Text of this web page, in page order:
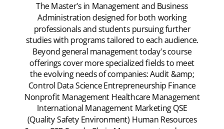
The Master's in Management and Business
Administration designed for both working
professionals and students pursuing further
studies with programs tailored to each audience.
Beyond general management today's course
offerings cover more specialized fields to meet
the evolving needs of companies: Audit &amp;
Control Data Science Entrepreneurship Finance
Nonprofit Management Healthcare Management
International Management Marketing QSE
(Quality Safety Environment) Human Resources